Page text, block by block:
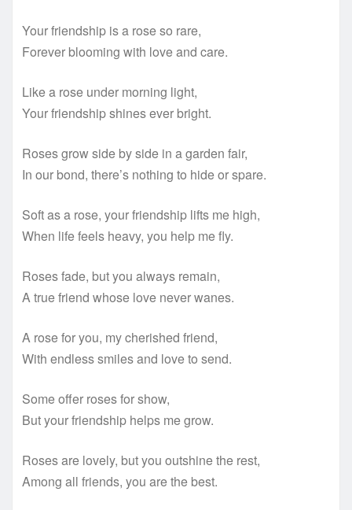
Your friendship is a rose so rare,
Forever blooming with love and care.
Like a rose under morning light,
Your friendship shines ever bright.
Roses grow side by side in a garden fair,
In our bond, there’s nothing to hide or spare.
Soft as a rose, your friendship lifts me high,
When life feels heavy, you help me fly.
Roses fade, but you always remain,
A true friend whose love never wanes.
A rose for you, my cherished friend,
With endless smiles and love to send.
Some offer roses for show,
But your friendship helps me grow.
Roses are lovely, but you outshine the rest,
Among all friends, you are the best.